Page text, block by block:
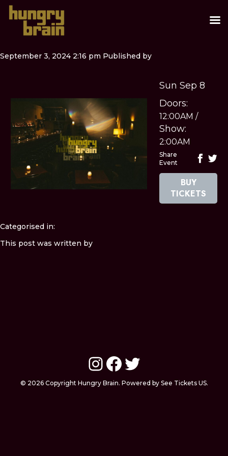
September 3, 2024 2:16 pm Published by
Sun Sep 8
Doors:
12:00AM /
Show:
2:00AM
Share
Event
BUY
TICKETS
Categorised in:
This post was written by
Instagram
Facebook
Twitter
© 2026 Copyright Hungry Brain. Powered by See Tickets US.